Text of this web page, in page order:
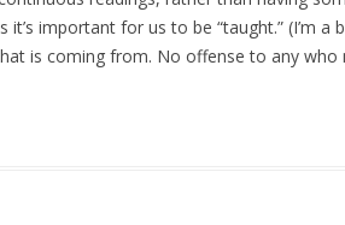
important for us to be “taught.” (I’m a
is coming from. No offense to any who